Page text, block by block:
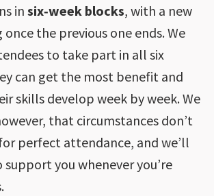
in six‑week blocks, with a new
the previous one ends. We
to take part in all six
can get the most benefit and
skills develop week by week. We
that circumstances don’t
perfect attendance, and we’ll
you whenever you’re